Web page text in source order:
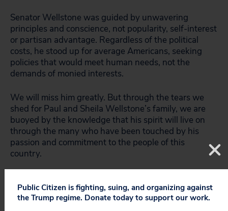
Senator Wellstone was guided by unwavering
principles and conscience, not popularity, self-interest
or partisan advantage. Regardless of the political
costs, he stood up for average Americans, seeking
policies that would meet human needs, not the
demands of monied interests.
We will miss him greatly. But through the tears we
shed for Paul and Sheila Wellstone’s family, we are
buoyed by the knowledge that his spirit will live on
through the many who have been touched by his
passion and commitment to the people of this
country.
Public Citizen is fighting, suing, and organizing against
the Trump regime. Donate today to support our work.